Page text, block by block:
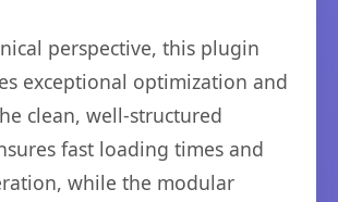
perspective, this plugin
exceptional optimization and
clean, well-structured
fast loading times and
while the modular